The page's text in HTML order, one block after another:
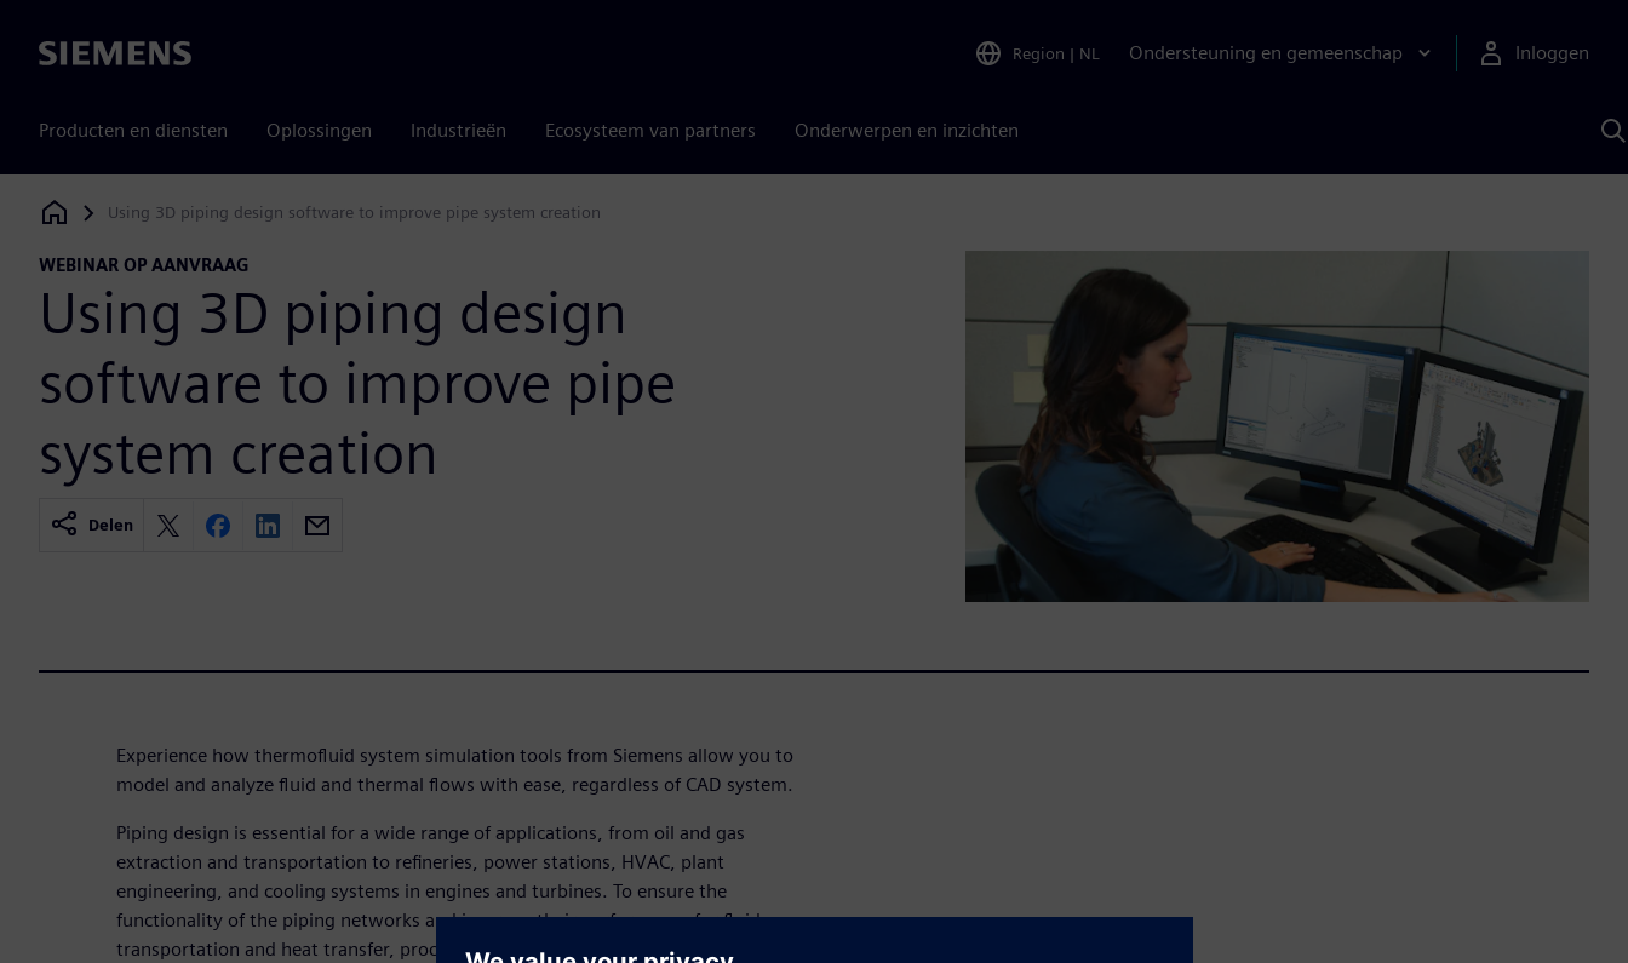
Siemens Region | NL Ondersteuning en gemeenschap Inloggen
Producten en diensten Oplossingen Industrieën Ecosysteem van partners Onderwerpen en inzichten
Siemens Digital Industries Software
Using 3D piping design software to improve pipe system creation
WEBINAR OP AANVRAAG
Using 3D piping design
software to improve pipe
system creation
Delen
Experience how thermofluid system simulation tools from Siemens allow you to
model and analyze fluid and thermal flows with ease, regardless of CAD system.
Piping design is essential for a wide range of applications, from oil and gas
extraction and transportation to refineries, power stations, HVAC, plant
engineering, and cooling systems in engines and turbines. To ensure the
functionality of the piping networks and improve their performance for fluid
transportation and heat transfer, process engineers need efficient tools and